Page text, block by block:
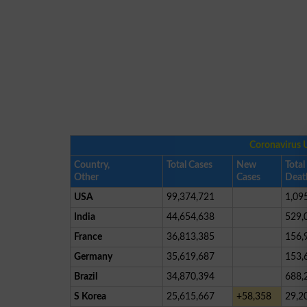
Coronavirus
Country,
Other
Total Cases
New
Cases
Total
USA
99,374,721
India
44,654,638
France
36,813,385
Germany
35,619,687
Brazil
34,870,394
S Korea
25,615,667 +58,358